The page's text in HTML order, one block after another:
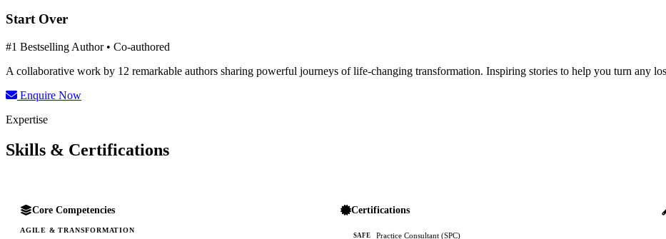
Start Over
#1 Bestselling Author • Co-authored
A collaborative work by 12 remarkable authors sharing powerful journeys of life-changing transformation. Inspiring stories to help you turn any
Enquire Now
Expertise
Skills & Certifications
Core Competencies
AGILE & TRANSFORMATION
Certifications
SAFE Practice Consultant (SPC)